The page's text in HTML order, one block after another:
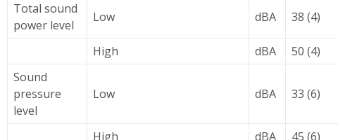
Total sound
power level
Low dBA 38 (4)
High dBA 50 (4)
Sound
pressure
level
Low dBA 33 (6)
High dBA 45 (6)